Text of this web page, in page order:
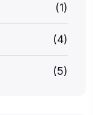
(1)
(4)
(5)